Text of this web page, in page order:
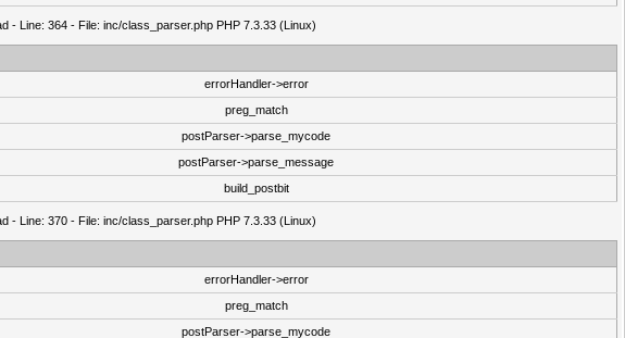
- Line: 364 - File: inc/class_parser.php PHP 7.3.33 (Linux)
errorHandler->error
preg_match
postParser->parse_mycode
postParser->parse_message
build_postbit
- Line: 370 - File: inc/class_parser.php PHP 7.3.33 (Linux)
errorHandler->error
preg_match
postParser->parse_mycode